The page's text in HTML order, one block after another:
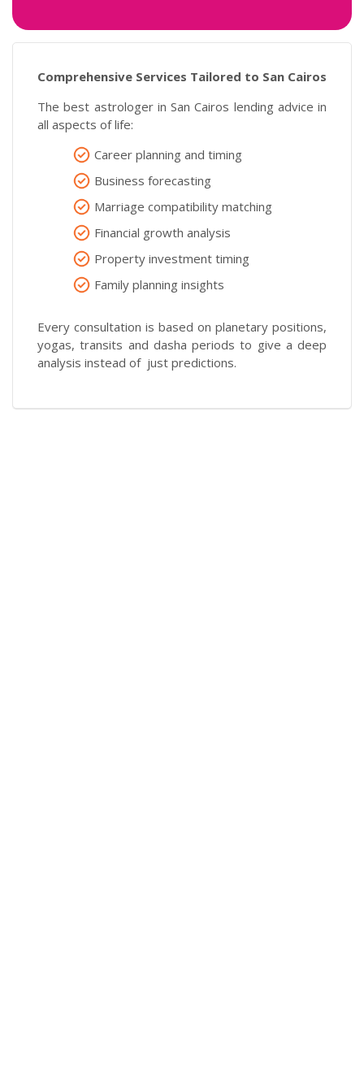
Comprehensive Services Tailored to San Cairos
The best astrologer in San Cairos lending advice in
all aspects of life:
Career planning and timing
Business forecasting
Marriage compatibility matching
Financial growth analysis
Property investment timing
Family planning insights
Every consultation is based on planetary positions,
yogas, transits and dasha periods to give a deep
analysis instead of just predictions.